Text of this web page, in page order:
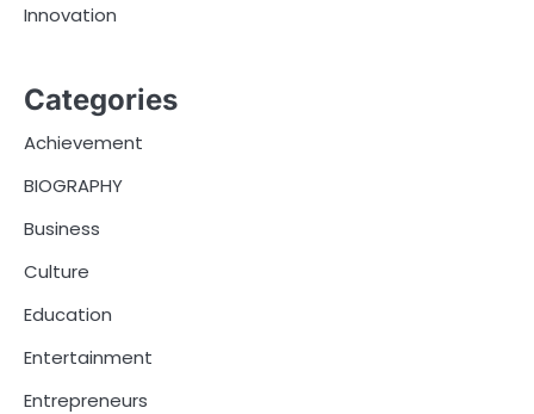
Innovation
Categories
Achievement
BIOGRAPHY
Business
Culture
Education
Entertainment
Entrepreneurs